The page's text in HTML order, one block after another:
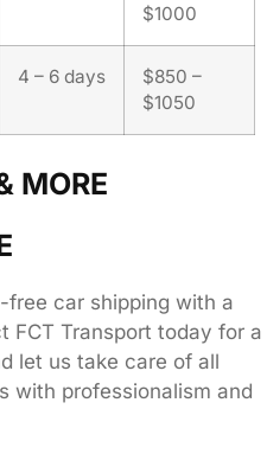
$1000
4 – 6 days
$850 –
$1050
MORE
free car shipping with a
FCT Transport today for a
let us take care of all
with professionalism and